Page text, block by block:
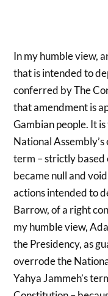
In my humble view,
that is intended to
conferred by The
that amendment is
Gambian people. It
National Assembly’s
term – strictly based
became null and
actions intended to
Barrow, of a right
my humble view,
the Presidency, as
overrode the
Yahya Jammeh’s